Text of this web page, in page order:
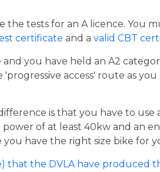
the tests for an A licence. You
certificate and a valid CBT
and you have held an A2
'progressive access' route as
is that you have to use
of at least 40kw and an
you have the right size bike for
that the DVLA have produced